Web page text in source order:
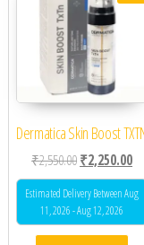
Dermatica Skin Boost
₹2,550.00Original price
₹2,250.00
Estimated Delivery Between Aug
11, 2026 - Aug 12, 2026